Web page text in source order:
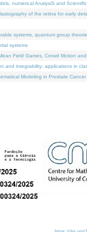
numerical AnalysiS and
of the retina for early
systems, quantum group
systems
Field Games, Crowd Motion
and integrability: applications in
Modeling in Prostate Cancer